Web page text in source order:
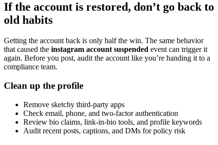
If the account is restored, don’t go back to
old habits
Getting the account back is only half the win. The same behavior
that caused the instagram account suspended event can trigger it
again. Before you post, audit the account like you’re handing it to a
compliance team.
Clean up the profile
Remove sketchy third-party apps
Check email, phone, and two-factor authentication
Review bio claims, link-in-bio tools, and profile keywords
Audit recent posts, captions, and DMs for policy risk